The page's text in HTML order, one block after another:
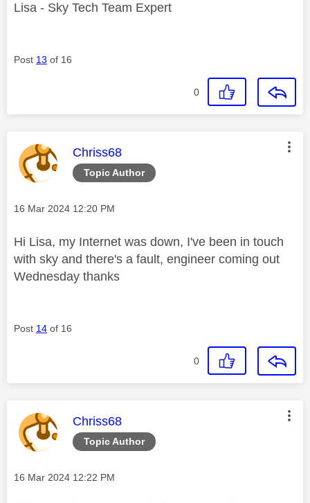
Lisa - Sky Tech Team Expert
Post 13 of 16
0
Topic Author
This message was authored by:
Chriss68
Message posted on
‎16 Mar 2024 12:20 PM
Hi Lisa, my Internet was down, I've been in touch
with sky and there's a fault, engineer coming out
Wednesday thanks
Post 14 of 16
0
Topic Author
This message was authored by:
Chriss68
Message posted on
‎16 Mar 2024 12:22 PM